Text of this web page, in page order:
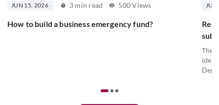
JUN 15, 2026 3 min read 500 Views
How to build a business emergency fund?
Re-
The